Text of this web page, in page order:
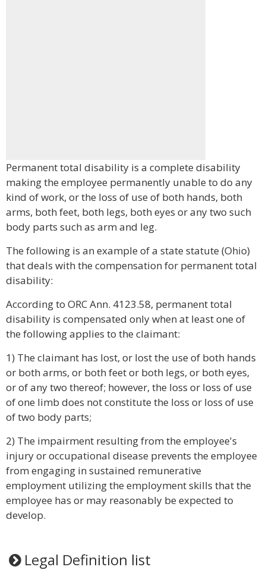
Permanent total disability is a complete disability
making the employee permanently unable to do any
kind of work, or the loss of use of both hands, both
arms, both feet, both legs, both eyes or any two such
body parts such as arm and leg.
The following is an example of a state statute (Ohio)
that deals with the compensation for permanent total
disability:
According to ORC Ann. 4123.58, permanent total
disability is compensated only when at least one of
the following applies to the claimant:
1) The claimant has lost, or lost the use of both hands
or both arms, or both feet or both legs, or both eyes,
or of any two thereof; however, the loss or loss of use
of one limb does not constitute the loss or loss of use
of two body parts;
2) The impairment resulting from the employee's
injury or occupational disease prevents the employee
from engaging in sustained remunerative
employment utilizing the employment skills that the
employee has or may reasonably be expected to
develop.
Legal Definition list